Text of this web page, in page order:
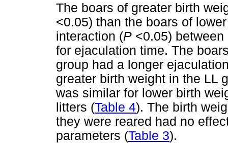
The boars of greater birth
<0.05) than the boars of
interaction (P <0.05)
for ejaculation time. The
group had a longer
greater birth weight in the LL
was similar for lower birth
litters (Table 4). The birth
they were reared had no
parameters (Table 3).